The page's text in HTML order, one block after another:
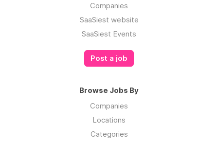
Companies
SaaSiest website
SaaSiest Events
Post a job
Browse Jobs By
Companies
Locations
Categories